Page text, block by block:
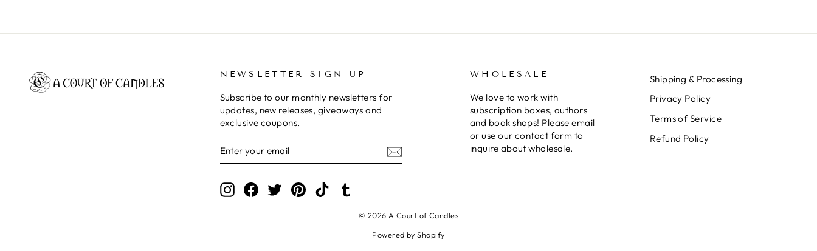
NEWSLETTER SIGN UP
Subscribe to our monthly newsletters for
updates, new releases, giveaways and
exclusive coupons.
YOUR
EMAIL
InstagramFacebook
TwitterPinterest
TikTok
WHOLESALE
We love to work with
subscription boxes, authors
and book shops! Please email
or use our contact form to
inquire about wholesale.
Shipping & Processing
Privacy Policy
Terms of Service
Refund Policy
© 2026 A Court of Candles
Powered by Shopify